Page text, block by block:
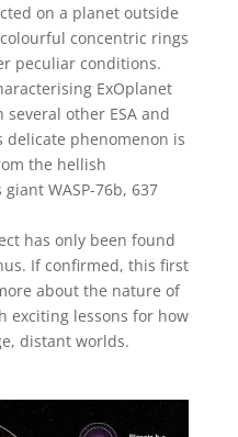
on a planet outside
concentric rings
peculiar conditions.
ExOplanet
other ESA and
delicate phenomenon is
the hellish
WASP-76b, 637
has only been found
If confirmed, this first
about the nature of
exciting lessons for how
distant worlds.